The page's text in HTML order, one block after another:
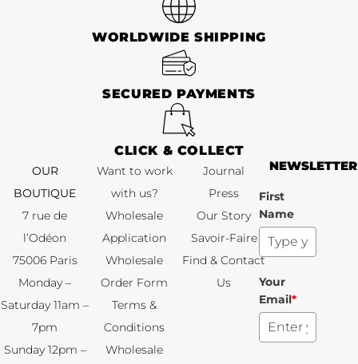
WORLDWIDE SHIPPING
SECURED PAYMENTS
CLICK & COLLECT
OUR
BOUTIQUE
7 rue de
l’Odéon
75006 Paris
Monday –
Saturday 11am –
7pm
Sunday 12pm –
Want to work
with us?
Wholesale
Application
Wholesale
Order Form
Terms &
Conditions
Wholesale
Journal
Press
Our Story
Savoir-Faire
Find & Contact
Us
NEWSLETTER
First
Name
Your
Email*